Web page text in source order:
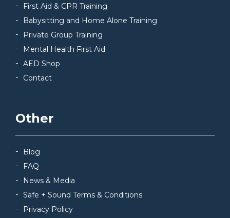
First Aid & CPR Training
Babysitting and Home Alone Training
Private Group Training
Mental Health First Aid
AED Shop
Contact
Other
Blog
FAQ
News & Media
Safe + Sound Terms & Conditions
Privacy Policy